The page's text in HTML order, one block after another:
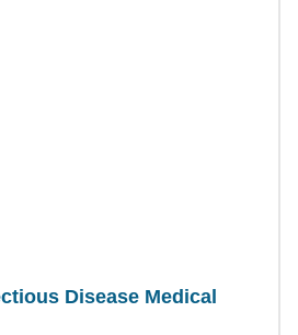
Disease Medical